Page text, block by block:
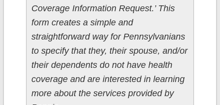
Coverage Information Request.’ This
form creates a simple and
straightforward way for Pennsylvanians
to specify that they, their spouse, and/or
their dependents do not have health
coverage and are interested in learning
more about the services provided by